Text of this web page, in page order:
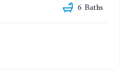
6 Baths